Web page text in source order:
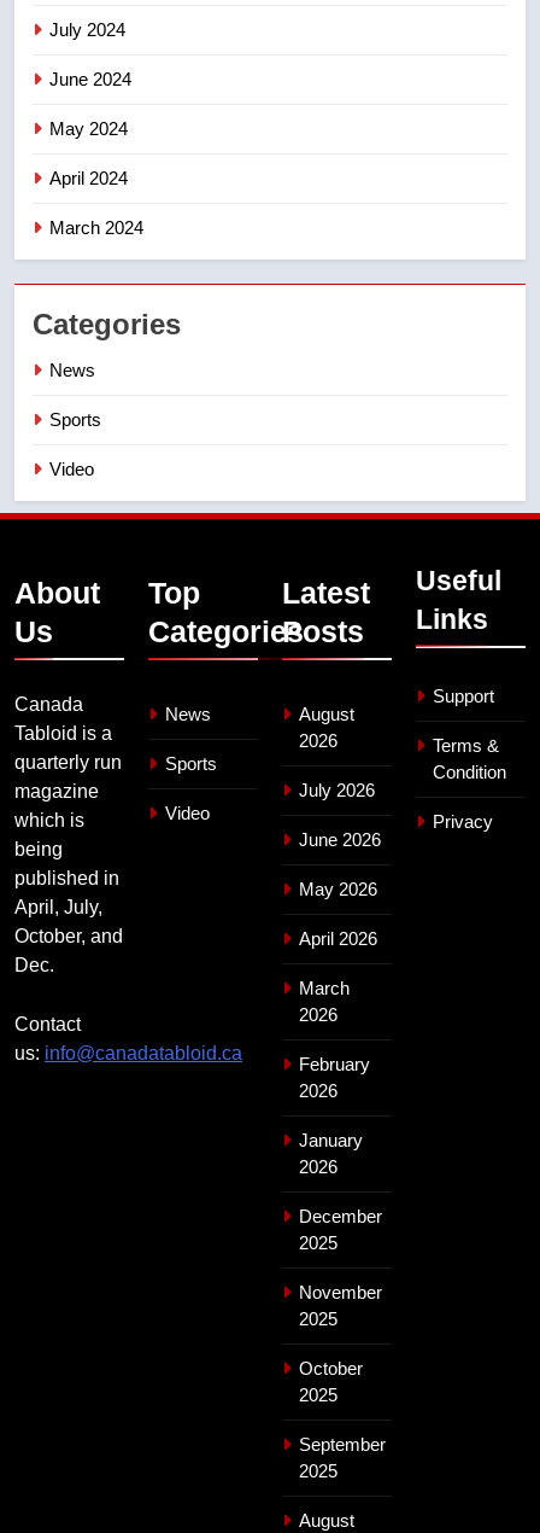
July 2024
June 2024
May 2024
April 2024
March 2024
Categories
News
Sports
Video
About
Us
Canada
Tabloid is a
quarterly run
magazine
which is
being
published in
April, July,
October, and
Dec.
Contact
us: info@canadatabloid.ca
Top
Categories
News
Sports
Video
Latest
Posts
August
2026
July 2026
June 2026
May 2026
April 2026
March
2026
February
2026
January
2026
December
2025
November
2025
October
2025
September
2025
August
Useful
Links
Support
Terms &
Condition
Privacy